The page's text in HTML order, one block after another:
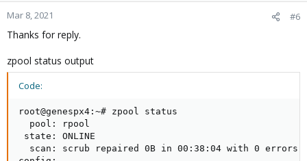
Mar 8, 2021 #6
Thanks for reply.
zpool status output
Code:
root@genespx4:~# zpool status
  pool: rpool
state: ONLINE
scan: scrub repaired 0B in 00:38:04 with 0 errors